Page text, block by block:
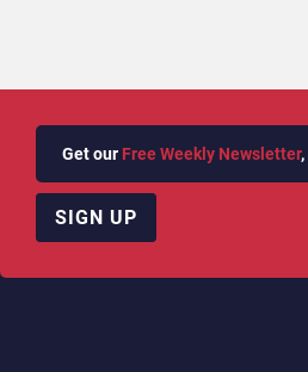
Get our Free Weekly Newsletter,
SIGN UP